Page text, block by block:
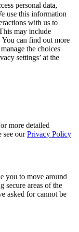
personal data,
use this information
with us to
may include
can find out more
the choices
settings’ at the
more detailed
see ourPrivacy Policy
you to move around
secure areas of the
asked for cannot be